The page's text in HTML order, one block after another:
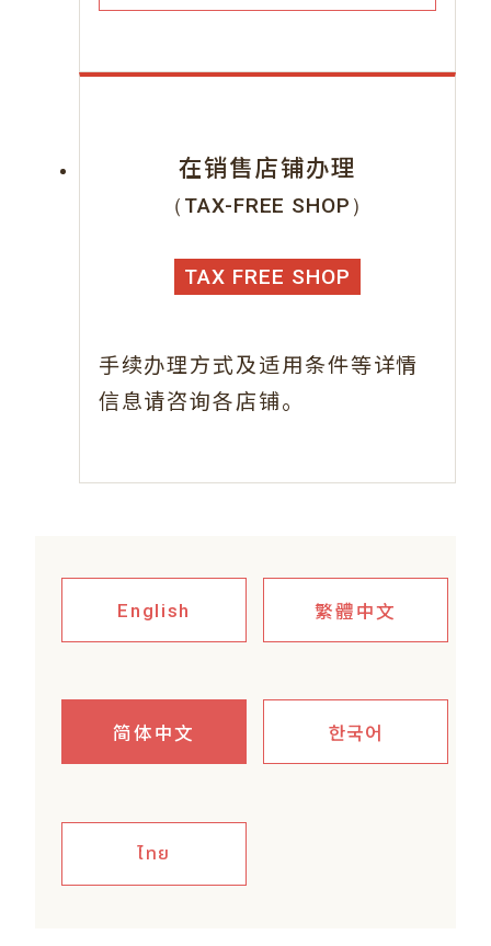
在销售店铺办理
（TAX-FREE SHOP）
TAX FREE SHOP
手续办理方式及适用条件等详情
信息请咨询各店铺。
English 繁體中文
简体中文 한국어
ไทย